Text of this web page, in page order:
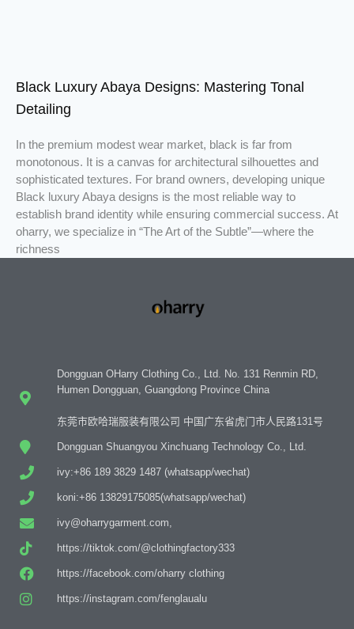
Black Luxury Abaya Designs: Mastering Tonal
Detailing
In the premium modest wear market, black is far from
monotonous. It is a canvas for architectural silhouettes and
sophisticated textures. For brand owners, developing unique
Black luxury Abaya designs is the most reliable way to
establish brand identity while ensuring commercial success. At
oharry, we specialize in “The Art of the Subtle”—where the
richness
Dongguan OHarry Clothing Co., Ltd. No. 131 Renmin RD,
Humen Dongguan, Guangdong Province China
东莞市欧哈瑞服装有限公司 中国广东省虎门市人民路131号
Dongguan Shuangyou Xinchuang Technology Co., Ltd.
ivy:+86 189 3829 1487 (whatsapp/wechat)
koni:+86 13829175085(whatsapp/wechat)
ivy@oharrygarment.com,
https://tiktok.com/@clothingfactory333
https://facebook.com/oharry clothing
https://instagram.com/fenglaualu